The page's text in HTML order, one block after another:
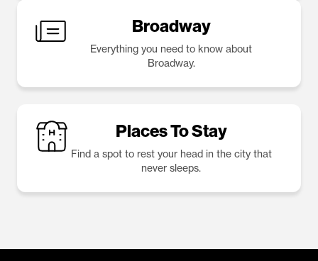
Broadway
Everything you need to know about
Broadway.
Places To Stay
Find a spot to rest your head in the city that
never sleeps.